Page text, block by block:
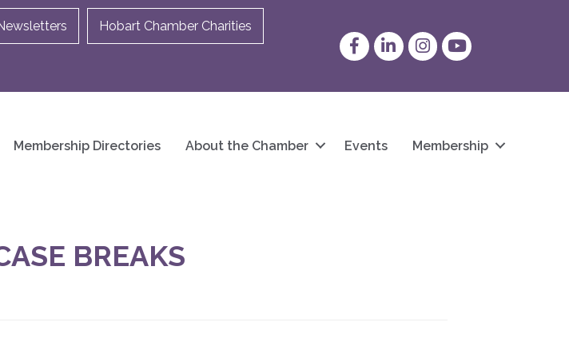
Hobart Chamber Charities
FacebookLinkedInInstagram
YouTube
Membership Directories About the Chamber Events Membership
BREAKS